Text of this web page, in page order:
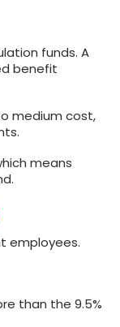
funds. A
benefit
medium cost,
means
employees.
than the 9.5%